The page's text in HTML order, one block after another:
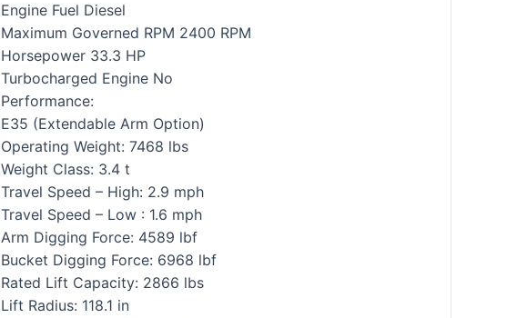
Engine Fuel Diesel
Maximum Governed RPM 2400 RPM
Horsepower 33.3 HP
Turbocharged Engine No
Performance:
E35 (Extendable Arm Option)
Operating Weight: 7468 lbs
Weight Class: 3.4 t
Travel Speed – High: 2.9 mph
Travel Speed – Low : 1.6 mph
Arm Digging Force: 4589 lbf
Bucket Digging Force: 6968 lbf
Rated Lift Capacity: 2866 lbs
Lift Radius: 118.1 in